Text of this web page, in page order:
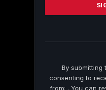
this
By submitting
consenting to
from: . You can